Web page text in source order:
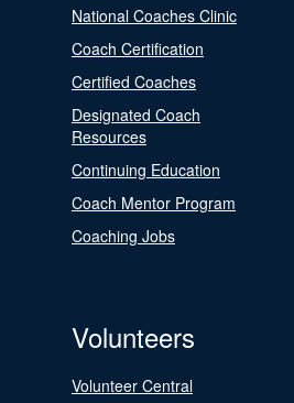
National Coaches Clinic
Coach Certification
Certified Coaches
Designated Coach
Resources
Continuing Education
Coach Mentor Program
Coaching Jobs
Volunteers
Volunteer Central